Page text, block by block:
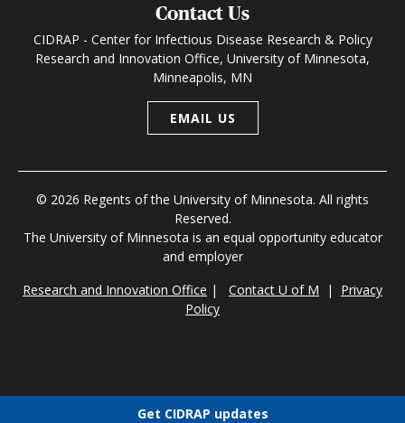
Contact Us
CIDRAP - Center for Infectious Disease Research & Policy
Research and Innovation Office, University of Minnesota,
Minneapolis, MN
EMAIL US
© 2026 Regents of the University of Minnesota. All rights
Reserved.
The University of Minnesota is an equal opportunity educator
and employer
Research and Innovation Office | Contact U of M | Privacy
Policy
Get CIDRAP updates